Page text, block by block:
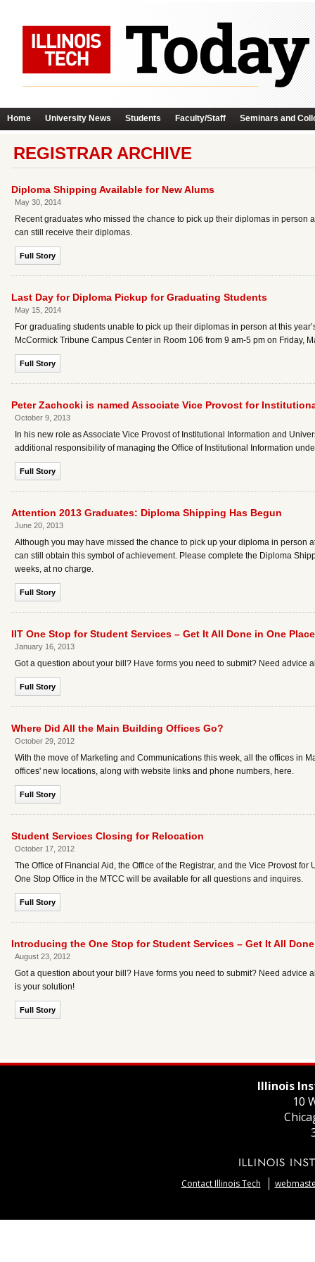
Home University News Students Faculty/Staff Seminars and
REGISTRAR ARCHIVE
Diploma Shipping Available for New Alums
May 30, 2014
Recent graduates who missed the chance to pick up their diplomas in
can still receive their diplomas.
Full Story
Last Day for Diploma Pickup for Graduating Students
May 15, 2014
For graduating students unable to pick up their diplomas in person at this
McCormick Tribune Campus Center in Room 106 from 9 am-5 pm on Friday,
Full Story
Peter Zachocki is named Associate Vice Provost for
October 9, 2013
In his new role as Associate Vice Provost of Institutional Information and
additional responsibility of managing the Office of Institutional Information
Full Story
Attention 2013 Graduates: Diploma Shipping Has Begun
June 20, 2013
Although you may have missed the chance to pick up your diploma in person
can still obtain this symbol of achievement. Please complete the Diploma
weeks, at no charge.
Full Story
IIT One Stop for Student Services – Get It All Done in One Place
January 16, 2013
Got a question about your bill? Have forms you need to submit? Need advice
Full Story
Where Did All the Main Building Offices Go?
October 29, 2012
With the move of Marketing and Communications this week, all the offices in
offices' new locations, along with website links and phone numbers, here.
Full Story
Student Services Closing for Relocation
October 17, 2012
The Office of Financial Aid, the Office of the Registrar, and the Vice Provost
One Stop Office in the MTCC will be available for all questions and inquires.
Full Story
Introducing the One Stop for Student Services – Get It All
August 23, 2012
Got a question about your bill? Have forms you need to submit? Need advice
is your solution!
Full Story
Illinois
10
Contact Illinois Tech